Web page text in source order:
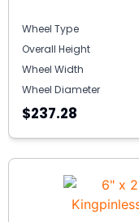
Wheel Type
Overall Height
Wheel Width
Wheel Diameter
$237.28